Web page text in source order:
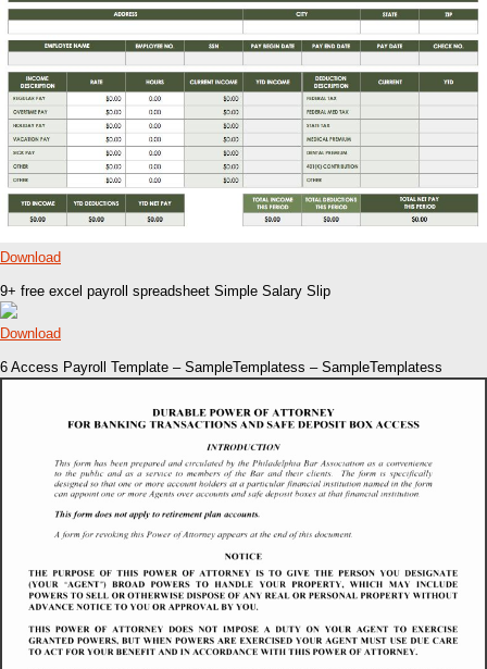
Download
9+ free excel payroll spreadsheet Simple Salary Slip
Download
6 Access Payroll Template – SampleTemplatess – SampleTemplatess